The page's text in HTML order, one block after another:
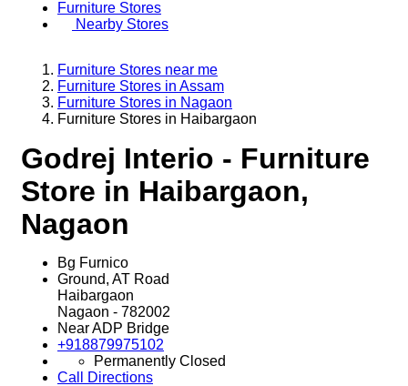
Furniture Stores
Nearby Stores
Furniture Stores near me
Furniture Stores in Assam
Furniture Stores in Nagaon
Furniture Stores in Haibargaon
Godrej Interio - Furniture
Store in Haibargaon,
Nagaon
Bg Furnico
Ground, AT Road
Haibargaon
Nagaon - 782002
Near ADP Bridge
+918879975102
Permanently Closed
Call
Directions